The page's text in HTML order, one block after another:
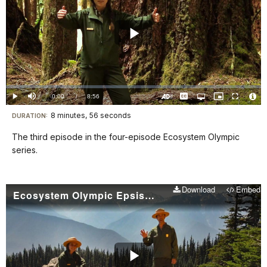
Play
Video
Play Mute Current
TimeÂ
0:00 / DurationÂ
8:56
Loaded:
0.00%
CaptionsOpen
quality
Picture-
in-
Fullscreen
Visit
our
keyboard
for
details
DURATION: 8 minutes, 56 seconds
The third episode in the four-episode Ecosystem Olympic
series.
Ecosystem Olympic Epsisode 4: Mountain Ecosystems Download Embed